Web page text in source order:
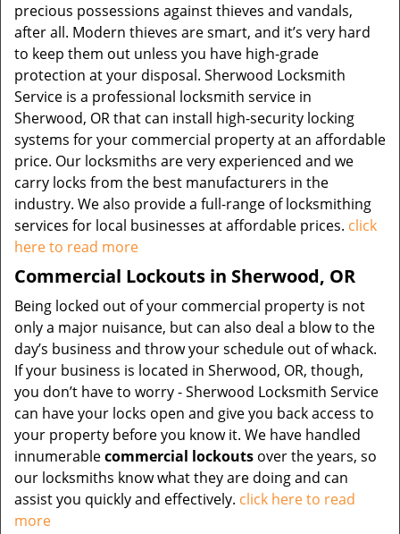
precious possessions against thieves and vandals,
after all. Modern thieves are smart, and it’s very hard
to keep them out unless you have high-grade
protection at your disposal. Sherwood Locksmith
Service is a professional locksmith service in
Sherwood, OR that can install high-security locking
systems for your commercial property at an affordable
price. Our locksmiths are very experienced and we
carry locks from the best manufacturers in the
industry. We also provide a full-range of locksmithing
services for local businesses at affordable prices. click
here to read more
Commercial Lockouts in Sherwood, OR
Being locked out of your commercial property is not
only a major nuisance, but can also deal a blow to the
day’s business and throw your schedule out of whack.
If your business is located in Sherwood, OR, though,
you don’t have to worry - Sherwood Locksmith Service
can have your locks open and give you back access to
your property before you know it. We have handled
innumerablecommercial lockouts over the years, so
our locksmiths know what they are doing and can
assist you quickly and effectively. click here to read
more